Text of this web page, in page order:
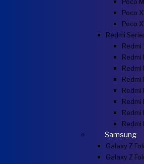
Poco
Poco
Redmi
Redmi
Redmi
Redmi
Redmi
Redmi
Redmi
Redmi
Redmi
Samsung
Galaxy Z
Galaxy Z